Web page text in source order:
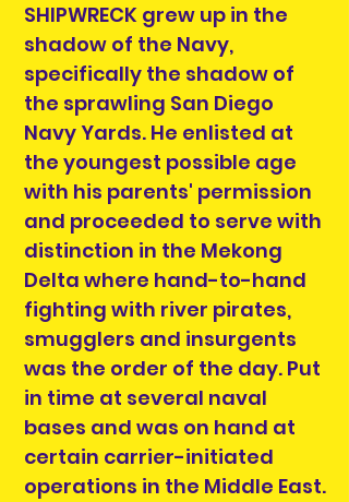
SHIPWRECK grew up in the
shadow of the Navy,
specifically the shadow of
the sprawling San Diego
Navy Yards. He enlisted at
the youngest possible age
with his parents' permission
and proceeded to serve with
distinction in the Mekong
Delta where hand-to-hand
fighting with river pirates,
smugglers and insurgents
was the order of the day. Put
in time at several naval
bases and was on hand at
certain carrier-initiated
operations in the Middle East.